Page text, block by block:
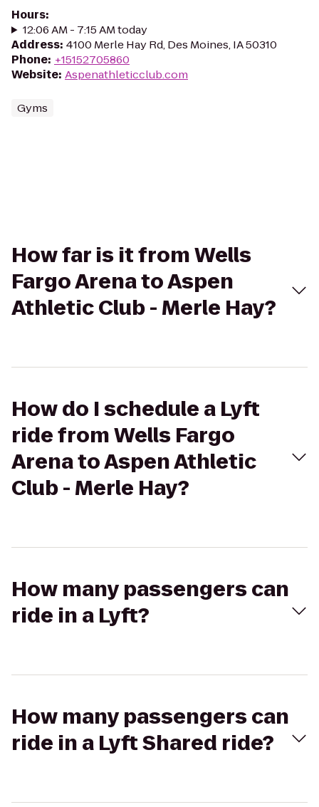
Hours:
12:06 AM - 7:15 AM today
Address: 4100 Merle Hay Rd, Des Moines, IA 50310
Phone: +15152705860
Website: Aspenathleticclub.com
Gyms
How far is it from Wells
Fargo Arena to Aspen
Athletic Club - Merle Hay?
How do I schedule a Lyft
ride from Wells Fargo
Arena to Aspen Athletic
Club - Merle Hay?
How many passengers can
ride in a Lyft?
How many passengers can
ride in a Lyft Shared ride?